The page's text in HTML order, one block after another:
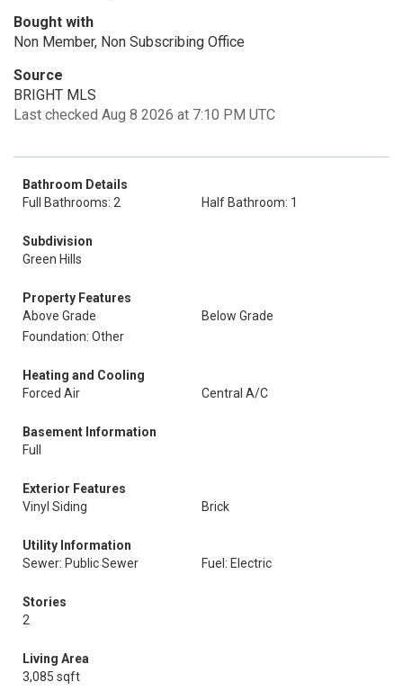
Bought with
Non Member, Non Subscribing Office
Source
BRIGHT MLS
Last checked Aug 8 2026 at 7:10 PM UTC
Bathroom Details
Full Bathrooms: 2
Half Bathroom: 1
Subdivision
Green Hills
Property Features
Above Grade
Below Grade
Foundation: Other
Heating and Cooling
Forced Air
Central A/C
Basement Information
Full
Exterior Features
Vinyl Siding
Brick
Utility Information
Sewer: Public Sewer
Fuel: Electric
Stories
2
Living Area
3,085 sqft